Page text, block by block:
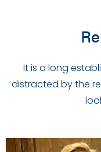
It is a long
distracted by the